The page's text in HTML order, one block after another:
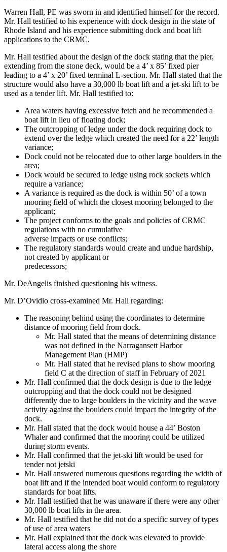
Warren Hall, PE was sworn in and identified himself for the record.
Mr. Hall testified to his experience with dock design in the state of
Rhode Island and his experience submitting dock and boat lift
applications to the CRMC.
Mr. Hall testified about the design of the dock stating that the pier,
extending from the stone deck, would be a 4’ x 85’ fixed pier
leading to a 4’ x 20’ fixed terminal L-section. Mr. Hall stated that the
structure would also have a 30,000 lb boat lift and a jet-ski lift to be
used as a tender lift. Mr. Hall testified to:
Area waters having excessive fetch and he recommended a
boat lift in lieu of floating dock;
The outcropping of ledge under the dock requiring dock to
extend over the ledge which created the need for a 22’ length
variance;
Dock could not be relocated due to other large boulders in the
area;
Dock would be secured to ledge using rock sockets which
require a variance;
A variance is required as the dock is within 50’ of a town
mooring field of which the closest mooring belonged to the
applicant;
The project conforms to the goals and policies of CRMC
regulations with no cumulative
adverse impacts or use conflicts;
The regulatory standards would create and undue hardship,
not created by applicant or
predecessors;
Mr. DeAngelis finished questioning his witness.
Mr. D’Ovidio cross-examined Mr. Hall regarding:
The reasoning behind using the coordinates to determine
distance of mooring field from dock.
Mr. Hall stated that the means of determining distance
was not defined in the Narragansett Harbor
Management Plan (HMP)
Mr. Hall stated that he revised plans to show mooring
field C at the direction of staff in February of 2021
Mr. Hall confirmed that the dock design is due to the ledge
outcropping and that the dock could not be designed
differently due to large boulders in the vicinity and the wave
activity against the boulders could impact the integrity of the
dock.
Mr. Hall stated that the dock would house a 44’ Boston
Whaler and confirmed that the mooring could be utilized
during storm events.
Mr. Hall confirmed that the jet-ski lift would be used for
tender not jetski
Mr. Hall answered numerous questions regarding the width of
boat lift and if the intended boat would conform to regulatory
standards for boat lifts.
Mr. Hall testified that he was unaware if there were any other
30,000 lb boat lifts in the area.
Mr. Hall testified that he did not do a specific survey of types
of use of area waters
Mr. Hall explained that the dock was elevated to provide
lateral access along the shore